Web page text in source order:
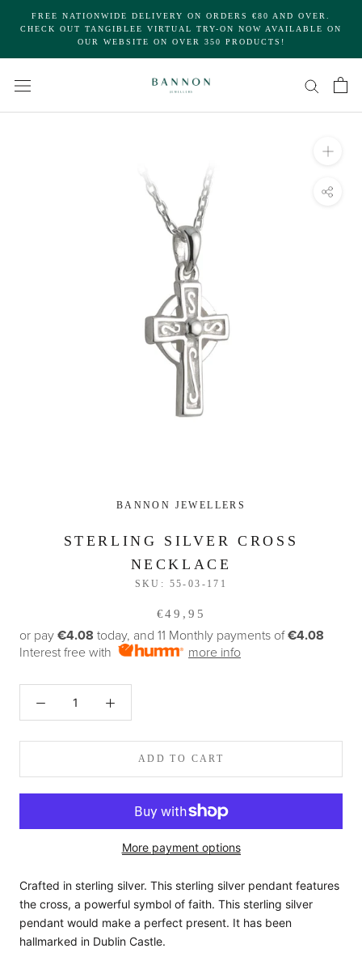
FREE NATIONWIDE DELIVERY ON ORDERS €80 AND OVER.
CHECK OUT TANGIBLEE VIRTUAL TRY-ON NOW AVAILABLE ON
OUR WEBSITE ON OVER 350 PRODUCTS!
BANNON JEWELLERS
STERLING SILVER CROSS
NECKLACE
SKU: 55-03-171
€49,95
or pay €4.08 today, and 11 Monthly payments of€4.08
Interest free with
more info
ADD TO CART
More payment options
Crafted in sterling silver. This sterling silver pendant features
the cross, a powerful symbol of faith. This sterling silver
pendant would make a perfect present. It has been
hallmarked in Dublin Castle.